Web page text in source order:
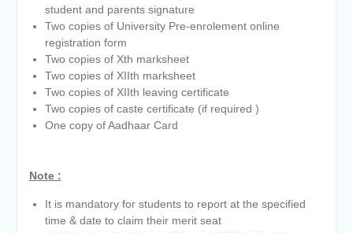
student and parents signature
Two copies of University Pre-enrolement online
registration form
Two copies of Xth marksheet
Two copies of XIIth marksheet
Two copies of XIIth leaving certificate
Two copies of caste certificate (if required )
One copy of Aadhaar Card
Note :
It is mandatory for students to report at the specified
time & date to claim their merit seat